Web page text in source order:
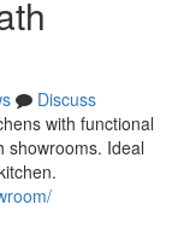
Discuss
with functional
showrooms. Ideal